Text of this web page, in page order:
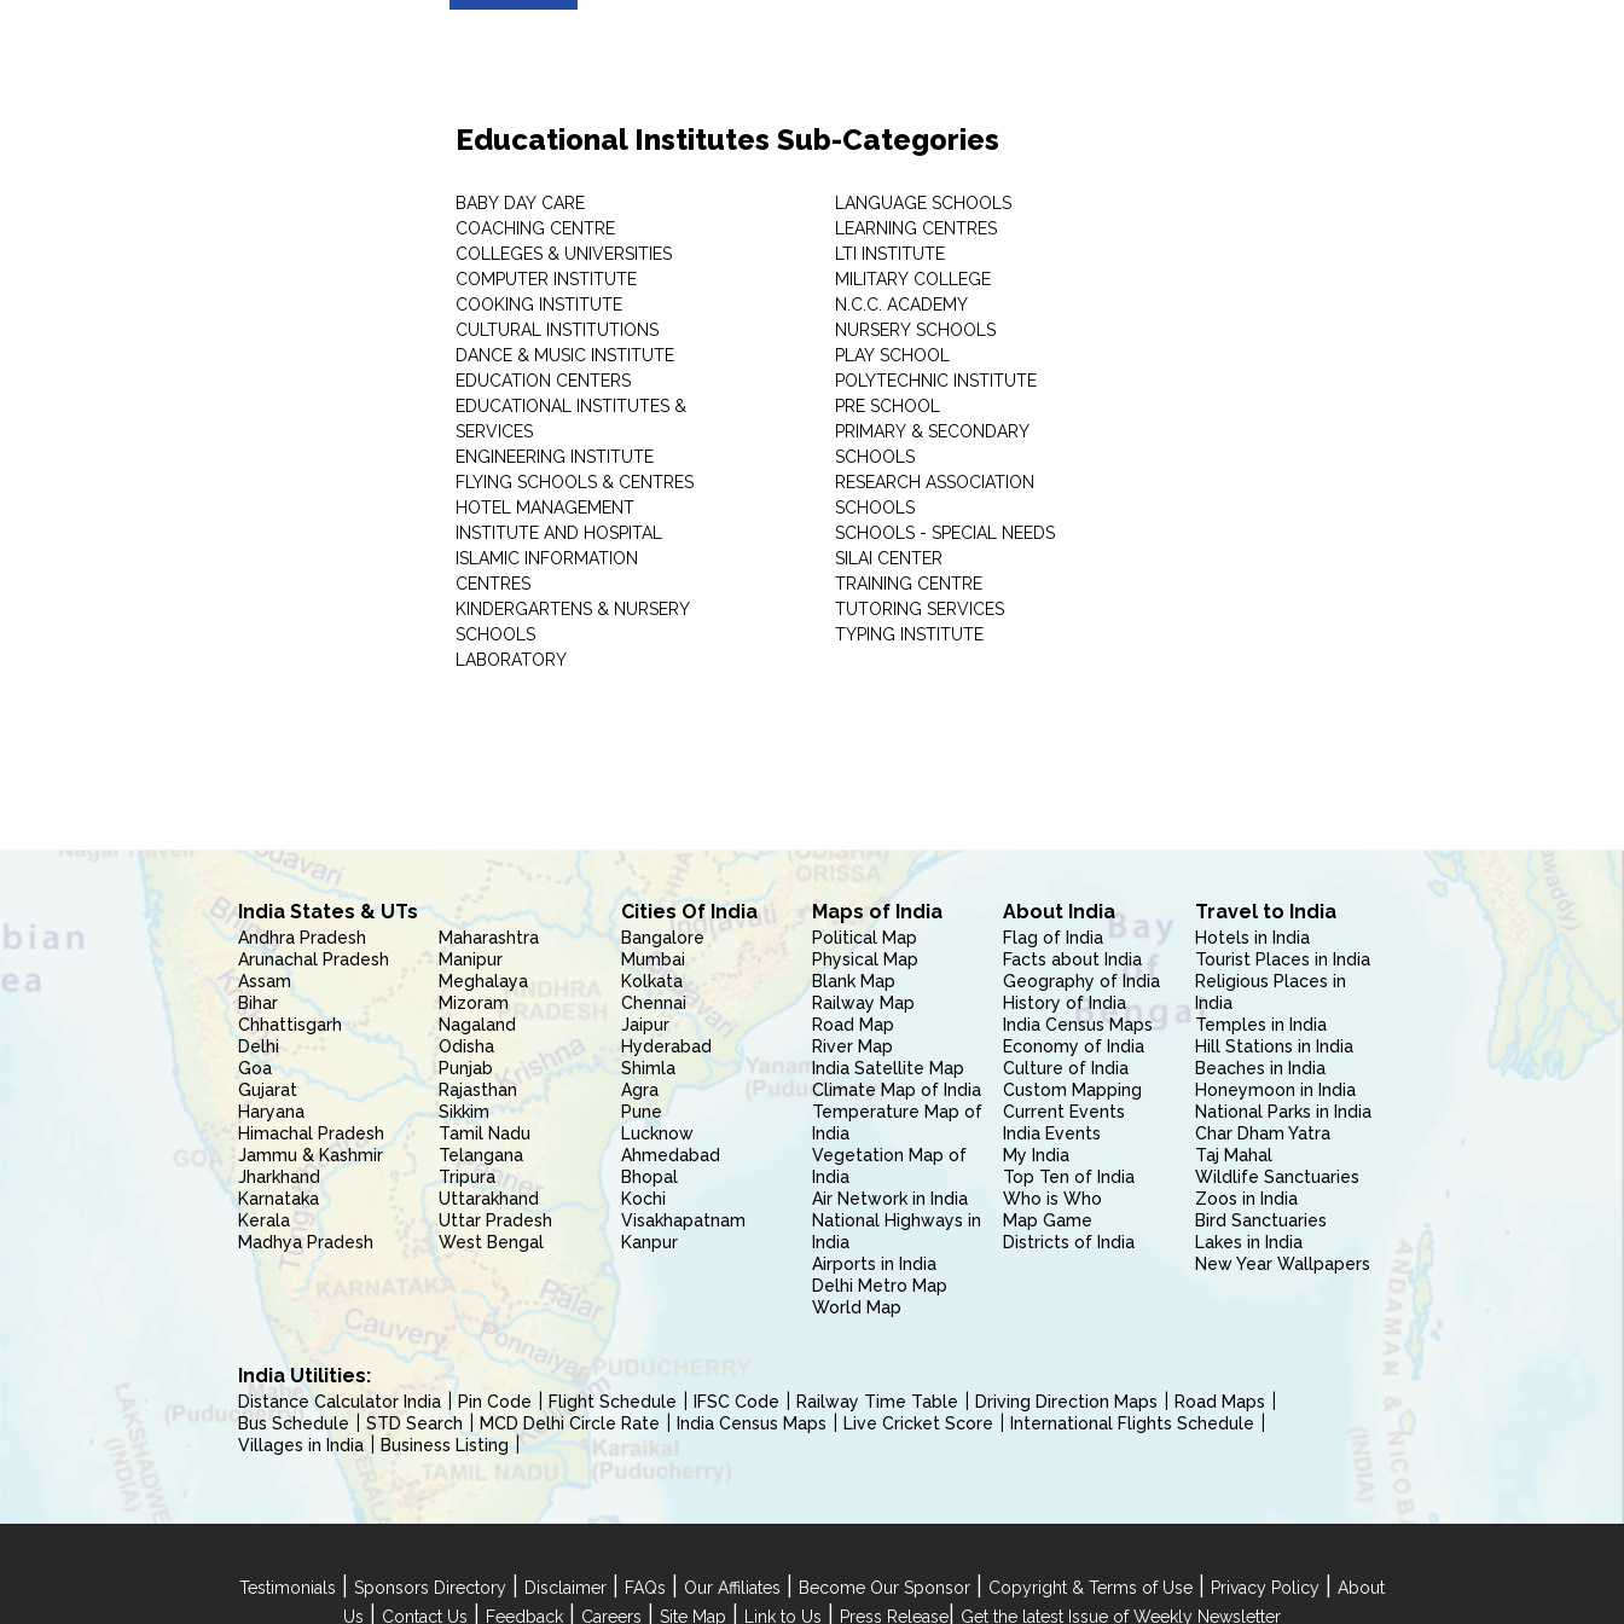
Educational Institutes Sub-Categories
BABY DAY CARE
COACHING CENTRE
COLLEGES & UNIVERSITIES
COMPUTER INSTITUTE
COOKING INSTITUTE
CULTURAL INSTITUTIONS
DANCE & MUSIC INSTITUTE
EDUCATION CENTERS
EDUCATIONAL INSTITUTES &
SERVICES
ENGINEERING INSTITUTE
FLYING SCHOOLS & CENTRES
HOTEL MANAGEMENT
INSTITUTE AND HOSPITAL
ISLAMIC INFORMATION
CENTRES
KINDERGARTENS & NURSERY
SCHOOLS
LABORATORY
LANGUAGE SCHOOLS
LEARNING CENTRES
LTI INSTITUTE
MILITARY COLLEGE
N.C.C. ACADEMY
NURSERY SCHOOLS
PLAY SCHOOL
POLYTECHNIC INSTITUTE
PRE SCHOOL
PRIMARY & SECONDARY
SCHOOLS
RESEARCH ASSOCIATION
SCHOOLS
SCHOOLS - SPECIAL NEEDS
SILAI CENTER
TRAINING CENTRE
TUTORING SERVICES
TYPING INSTITUTE
India States & UTs
Andhra Pradesh
Arunachal Pradesh
Assam
Bihar
Chhattisgarh
Delhi
Goa
Gujarat
Haryana
Himachal Pradesh
Jammu & Kashmir
Jharkhand
Karnataka
Kerala
Madhya Pradesh
Maharashtra
Manipur
Meghalaya
Mizoram
Nagaland
Odisha
Punjab
Rajasthan
Sikkim
Tamil Nadu
Telangana
Tripura
Uttarakhand
Uttar Pradesh
West Bengal
Cities Of India
Bangalore
Mumbai
Kolkata
Chennai
Jaipur
Hyderabad
Shimla
Agra
Pune
Lucknow
Ahmedabad
Bhopal
Kochi
Visakhapatnam
Kanpur
Maps of India
Political Map
Physical Map
Blank Map
Railway Map
Road Map
River Map
India Satellite Map
Climate Map of India
Temperature Map of
India
Vegetation Map of
India
Air Network in India
National Highways in
India
Airports in India
Delhi Metro Map
World Map
About India
Flag of India
Facts about India
Geography of India
History of India
India Census Maps
Economy of India
Culture of India
Custom Mapping
Current Events
India Events
My India
Top Ten of India
Who is Who
Map Game
Districts of India
Travel to India
Hotels in India
Tourist Places in India
Religious Places in
India
Temples in India
Hill Stations in India
Beaches in India
Honeymoon in India
National Parks in India
Char Dham Yatra
Taj Mahal
Wildlife Sanctuaries
Zoos in India
Bird Sanctuaries
Lakes in India
New Year Wallpapers
India Utilities:
Distance Calculator India Pin Code Flight Schedule IFSC Code Railway Time Table Driving Direction Maps
Road Maps
Bus Schedule
STD Search MCD Delhi Circle Rate India Census Maps Live Cricket Score
International Flights Schedule
Villages in India
Business Listing
Testimonials Sponsors Directory Disclaimer FAQs Our Affiliates Become Our Sponsor Copyright & Terms of Use Privacy Policy
About
Us
Contact Us Feedback Careers Site Map Link to Us Press Release Get the latest Issue of Weekly Newsletter